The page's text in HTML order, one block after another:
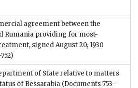
agreement between the
Rumania providing for most-
signed August 20, 1930
of State relative to matters
of Bessarabia (Documents 753–